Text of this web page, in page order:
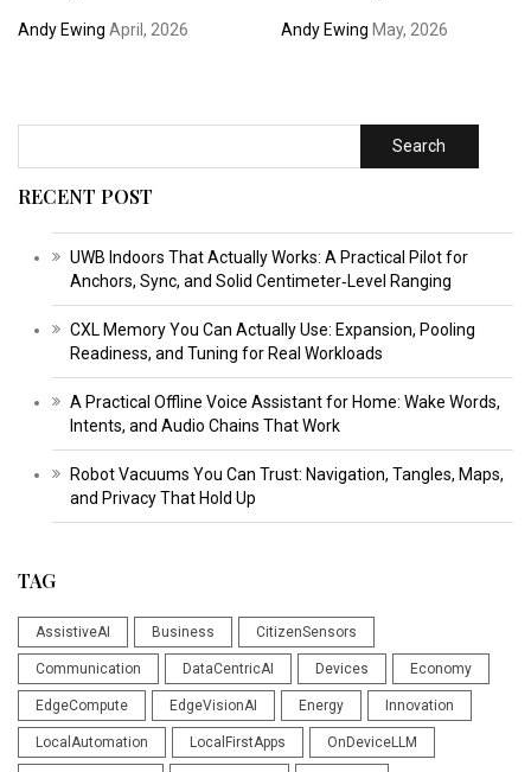
Andy Ewing April, 2026 Andy Ewing May, 2026
Search
RECENT POST
UWB Indoors That Actually Works: A Practical Pilot for
Anchors, Sync, and Solid Centimeter‑Level Ranging
CXL Memory You Can Actually Use: Expansion, Pooling
Readiness, and Tuning for Real Workloads
A Practical Offline Voice Assistant for Home: Wake Words,
Intents, and Audio Chains That Work
Robot Vacuums You Can Trust: Navigation, Tangles, Maps,
and Privacy That Hold Up
TAG
AssistiveAI Business CitizenSensors
Communication DataCentricAI Devices Economy
EdgeCompute EdgeVisionAI Energy Innovation
LocalAutomation LocalFirstApps OnDeviceLLM